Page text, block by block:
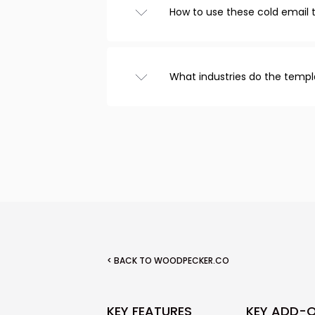
How to use these cold email
that’s it! Copy the text to
email.
What industries do the
< BACK TO WOODPECKER.CO
KEY FEATURES KEY ADD-